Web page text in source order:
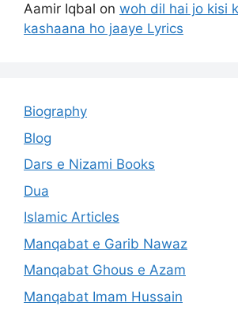
Aamir Iqbal on woh dil hai jo kisi
kashaana ho jaaye Lyrics
Biography
Blog
Dars e Nizami Books
Dua
Islamic Articles
Manqabat e Garib Nawaz
Manqabat Ghous e Azam
Manqabat Imam Hussain